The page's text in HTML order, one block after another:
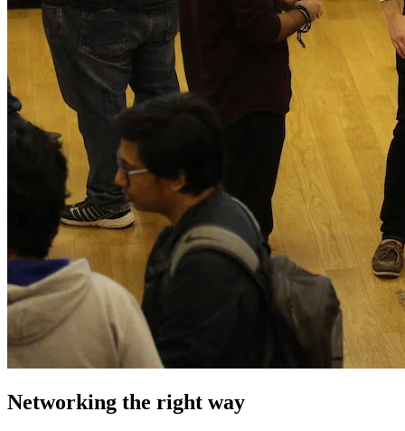
Networking the right way